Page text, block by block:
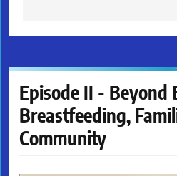
Episode II - Beyond
Breastfeeding,
Community